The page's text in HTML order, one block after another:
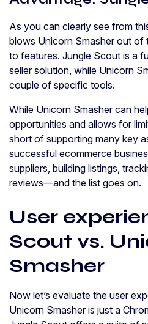
As you can clearly see from
blows Unicorn Smasher out of
to features. Jungle Scout is a
seller solution, while Unicorn
couple of specific tools.
While Unicorn Smasher can
opportunities and allows for
short of supporting many key
successful ecommerce
suppliers, building listings,
reviews—and the list goes on.
User
Scout vs.
Smasher
Now let’s evaluate the user
Unicorn Smasher is just a